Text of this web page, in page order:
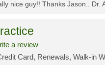
nice guy!! Thanks Jason.. Dr.
a review
Card, Renewals, Walk-in